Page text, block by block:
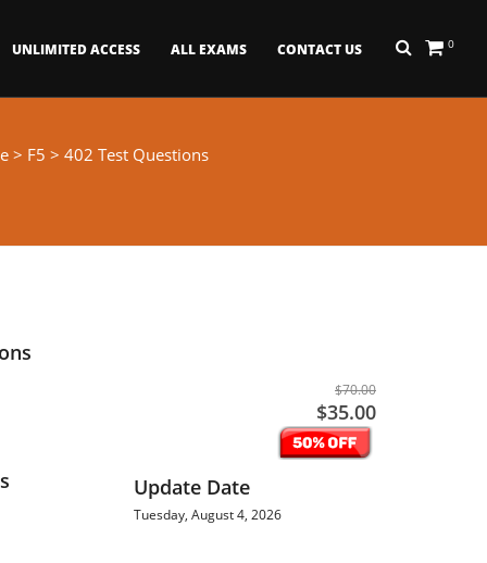
0
UNLIMITED ACCESS ALL EXAMS CONTACT US
> F5 > 402 Test Questions
$70.00
$35.00
Update Date
Tuesday, August 4, 2026